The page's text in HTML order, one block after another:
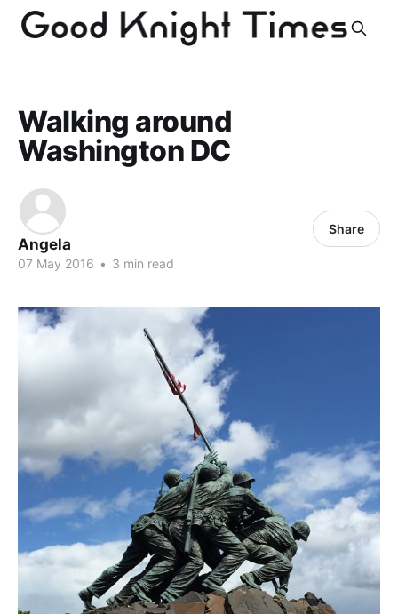
Walking around
Washington DC
Angela
07 May 2016 • 3 min read
Share